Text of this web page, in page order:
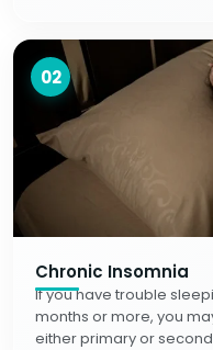
02
Chronic Insomnia
If you have trouble
months or more, you
either primary or